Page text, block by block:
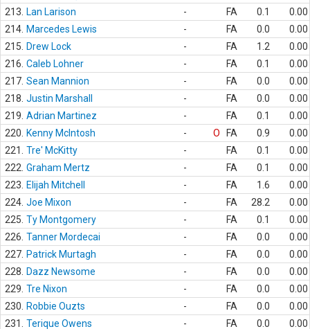
213.
Lan Larison - FA 0.1
0.00
214. Marcedes Lewis - FA 0.0
0.00
215.
Drew Lock - FA 1.2
0.00
216. Caleb Lohner - FA 0.1
0.00
217. Sean Mannion - FA 0.0
0.00
218. Justin Marshall - FA 0.0
0.00
219. Adrian Martinez - FA 0.1
0.00
220.
Kenny McIntosh - O FA 0.9
0.00
221.
Tre' McKitty - FA 0.1
0.00
222. Graham Mertz - FA 0.1
0.00
223.
Elijah Mitchell - FA 1.6
0.00
224. Joe Mixon - FA 28.2
0.00
225. Ty Montgomery - FA 0.1
0.00
226. Tanner Mordecai - FA 0.0
0.00
227. Patrick Murtagh - FA 0.0
0.00
228.
Dazz Newsome - FA 0.0
0.00
229. Tre Nixon - FA 0.0
0.00
230.
Robbie Ouzts - FA 0.0
0.00
231.
Terique Owens - FA 0.0
0.00